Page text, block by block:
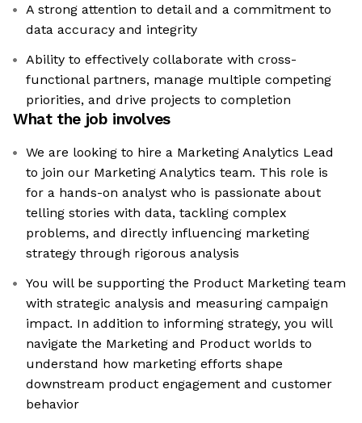
A strong attention to detail and a commitment to
data accuracy and integrity
Ability to effectively collaborate with cross-
functional partners, manage multiple competing
priorities, and drive projects to completion
What the job involves
We are looking to hire a Marketing Analytics Lead
to join our Marketing Analytics team. This role is
for a hands-on analyst who is passionate about
telling stories with data, tackling complex
problems, and directly influencing marketing
strategy through rigorous analysis
You will be supporting the Product Marketing team
with strategic analysis and measuring campaign
impact. In addition to informing strategy, you will
navigate the Marketing and Product worlds to
understand how marketing efforts shape
downstream product engagement and customer
behavior